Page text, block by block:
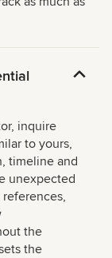
inquire
to yours,
timeline and
unexpected
references,
the
the